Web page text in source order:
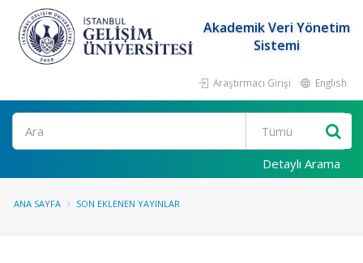
Akademik Veri Yönetim
Sistemi
Araştırmacı Girişi English
Ara
Detaylı Arama
ANA SAYFA SON EKLENEN YAYINLAR